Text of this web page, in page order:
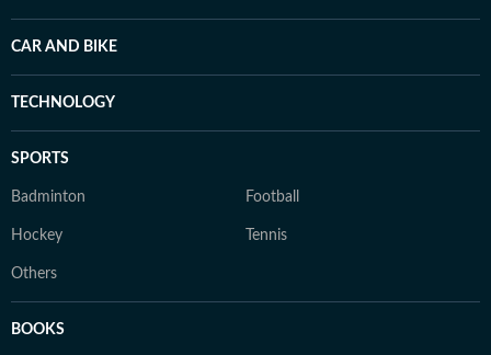
CAR AND BIKE
TECHNOLOGY
SPORTS
Badminton Football
Hockey Tennis
Others
BOOKS